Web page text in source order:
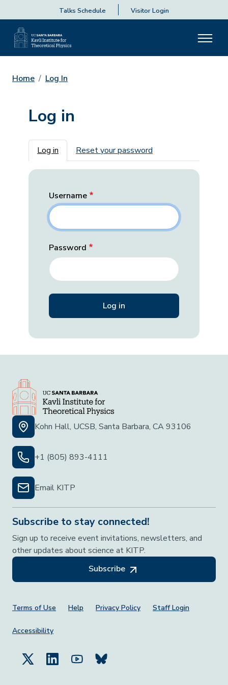
Talks Schedule Visitor Login
Home Log In
Log in
Primary tabs
Log in Reset your password
Username
Password
Kohn Hall, UCSB, Santa Barbara, CA 93106
+1 (805) 893-4111
Email KITP
Subscribe to stay connected!
Sign up to receive event invitations, newsletters, and
other updates about science at KITP.
Subscribe
Footer Menu
Terms of Use Help Privacy Policy Staff Login
Accessibility